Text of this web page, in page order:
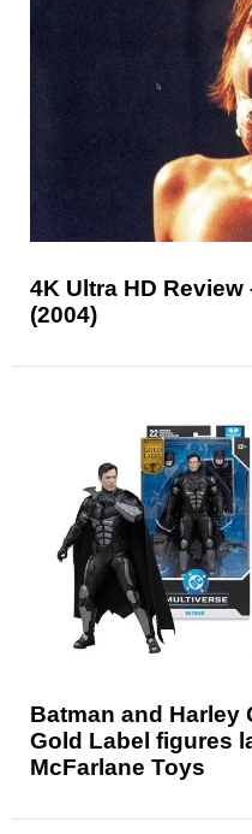
4K Ultra HD
(2004)
Batman and Harley
Gold Label figures
McFarlane Toys